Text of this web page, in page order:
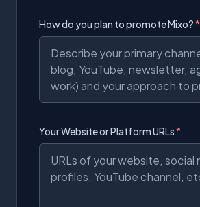
How do you plan to promote Mixo?*
Your Website or Platform URLs*